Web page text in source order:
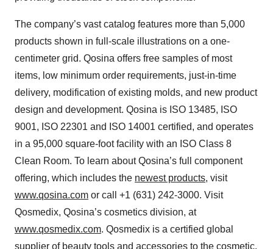
The company’s vast catalog features more than 5,000
products shown in full-scale illustrations on a one-
centimeter grid. Qosina offers free samples of most
items, low minimum order requirements, just-in-time
delivery, modification of existing molds, and new product
design and development. Qosina is ISO 13485, ISO
9001, ISO 22301 and ISO 14001 certified, and operates
in a 95,000 square-foot facility with an ISO Class 8
Clean Room. To learn about Qosina’s full component
offering, which includes the newest products, visit
www.qosina.com or call +1 (631) 242-3000. Visit
Qosmedix, Qosina’s cosmetics division, at
www.qosmedix.com. Qosmedix is a certified global
supplier of beauty tools and accessories to the cosmetic,